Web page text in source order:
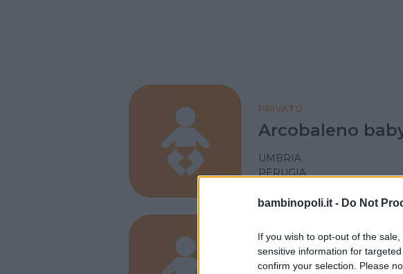
bambinopoli.it - Do Not
If you wish to opt-out of the
sensitive information for
confirm your selection. Please
PRIVATO
Arcobaleno
UMBRIA
PERUGIA
PRIVATO
Arcobaleno